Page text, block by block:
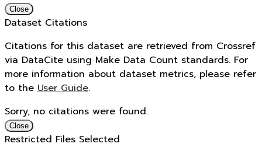
Close
Dataset Citations
Citations for this dataset are retrieved from Crossref
via DataCite using Make Data Count standards. For
more information about dataset metrics, please refer
to the User Guide.
Sorry, no citations were found.
Close
Restricted Files Selected